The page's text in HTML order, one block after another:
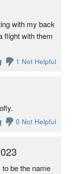
with my back
flight with them
1 Not Helpful
0 Not Helpful
be the name